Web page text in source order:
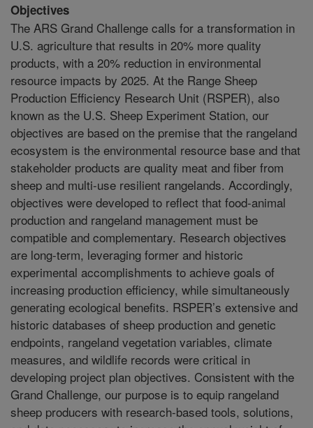
Objectives
The ARS Grand Challenge calls for a transformation in
U.S. agriculture that results in 20% more quality
products, with a 20% reduction in environmental
resource impacts by 2025. At the Range Sheep
Production Efficiency Research Unit (RSPER), also
known as the U.S. Sheep Experiment Station, our
objectives are based on the premise that the rangeland
ecosystem is the environmental resource base and that
stakeholder products are quality meat and fiber from
sheep and multi-use resilient rangelands. Accordingly,
objectives were developed to reflect that food-animal
production and rangeland management must be
compatible and complementary. Research objectives
are long-term, leveraging former and historic
experimental accomplishments to achieve goals of
increasing production efficiency, while simultaneously
generating ecological benefits. RSPER’s extensive and
historic databases of sheep production and genetic
endpoints, rangeland vegetation variables, climate
measures, and wildlife records were critical in
developing project plan objectives. Consistent with the
Grand Challenge, our purpose is to equip rangeland
sheep producers with research-based tools, solutions,